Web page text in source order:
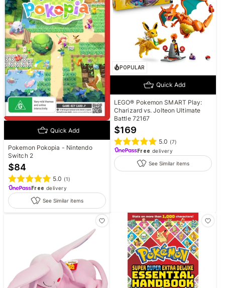
Quick Add
Pokemon Pokopia - Nintendo
Switch 2
$84
5.0 (1)
Free delivery
See Similar items
POPULAR
Quick Add
LEGO® Pokemon SMART Play:
Charizard vs. Jolteon Ultimate
Battle 72167
$169
5.0 (7)
Free delivery
See Similar items